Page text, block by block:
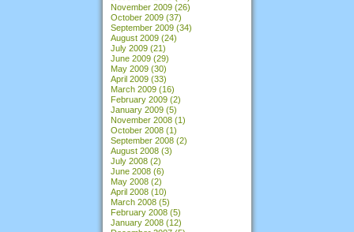
November 2009 (26)
October 2009 (37)
September 2009 (34)
August 2009 (24)
July 2009 (21)
June 2009 (29)
May 2009 (30)
April 2009 (33)
March 2009 (16)
February 2009 (2)
January 2009 (5)
November 2008 (1)
October 2008 (1)
September 2008 (2)
August 2008 (3)
July 2008 (2)
June 2008 (6)
May 2008 (2)
April 2008 (10)
March 2008 (5)
February 2008 (5)
January 2008 (12)